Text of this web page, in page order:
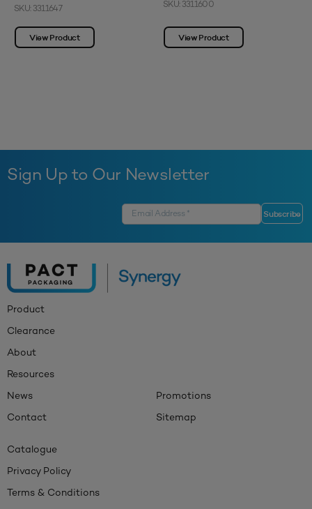
SKU: 3311647
View Product
SKU: 3311600
View Product
Sign Up to Our Newsletter
Product
Clearance
About
Resources
News
Contact
Promotions
Sitemap
Catalogue
Privacy Policy
Terms & Conditions